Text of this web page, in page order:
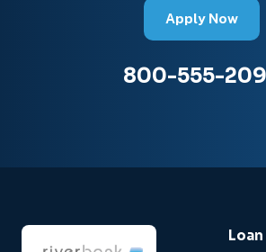
Apply Now
800-555-